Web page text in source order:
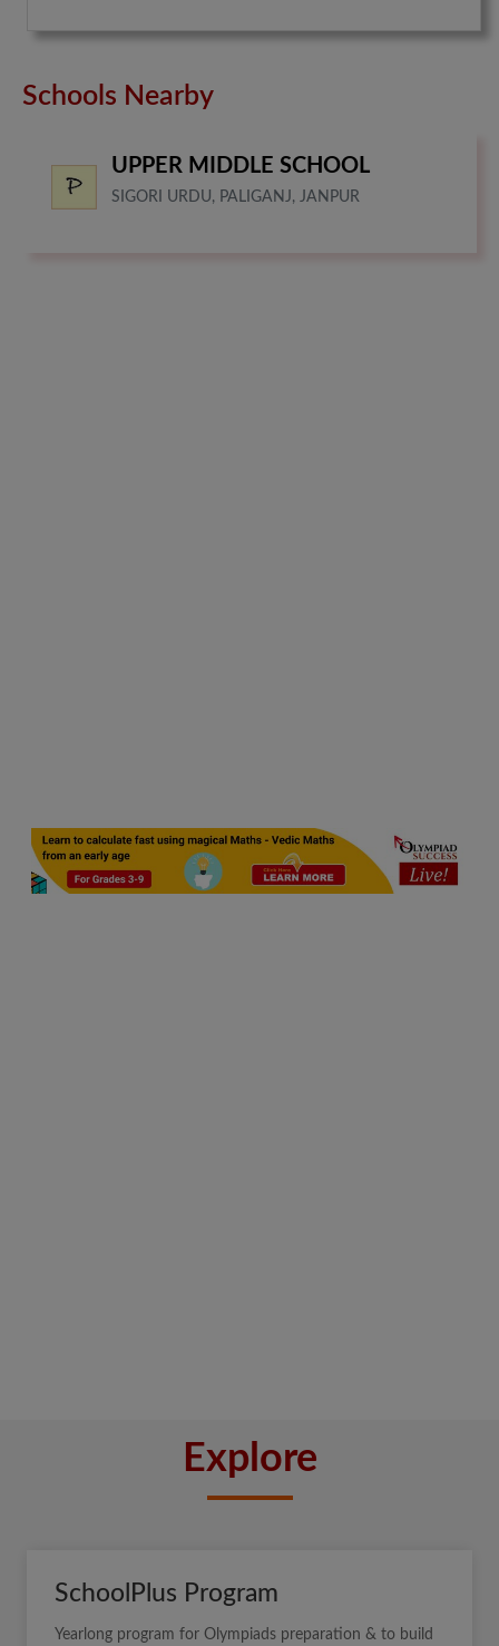
Schools Nearby
UPPER MIDDLE SCHOOL
SIGORI URDU, PALIGANJ, JANPUR
Explore
SchoolPlus Program
Yearlong program for Olympiads preparation & to build